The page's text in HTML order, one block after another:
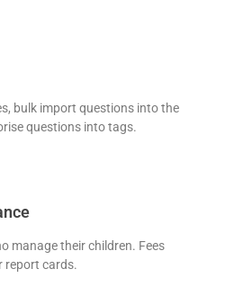
bulk import questions into the
questions into tags.
manage their children. Fees
report cards.